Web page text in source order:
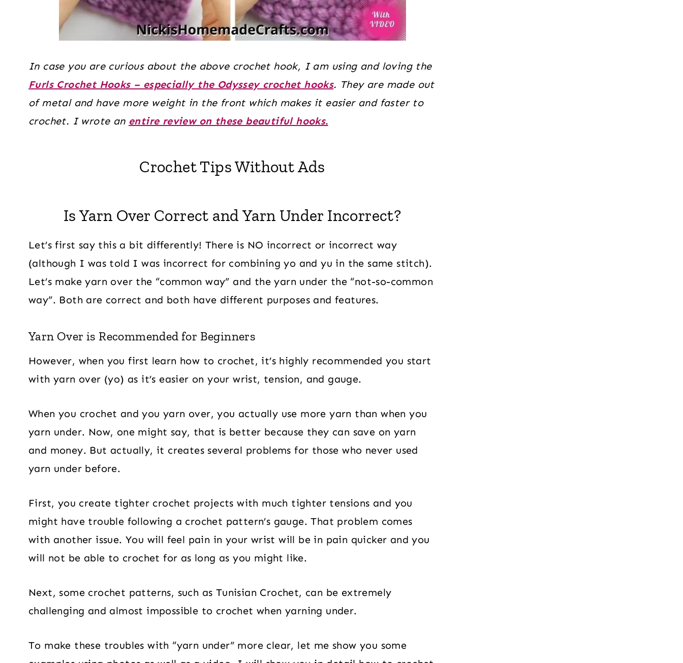
In case you are curious about the above crochet hook, I am using and loving the
Furls Crochet Hooks – especially the Odyssey crochet hooks. They are made out
of metal and have more weight in the front which makes it easier and faster to
crochet. I wrote an entire review on these beautiful hooks.
Crochet Tips Without Ads
Is Yarn Over Correct and Yarn Under Incorrect?
Let’s first say this a bit differently! There is NO incorrect or incorrect way
(although I was told I was incorrect for combining yo and yu in the same stitch).
Let’s make yarn over the “common way” and the yarn under the “not-so-common
way”. Both are correct and both have different purposes and features.
Yarn Over is Recommended for Beginners
However, when you first learn how to crochet, it’s highly recommended you start
with yarn over (yo) as it’s easier on your wrist, tension, and gauge.
When you crochet and you yarn over, you actually use more yarn than when you
yarn under. Now, one might say, that is better because they can save on yarn
and money. But actually, it creates several problems for those who never used
yarn under before.
First, you create tighter crochet projects with much tighter tensions and you
might have trouble following a crochet pattern’s gauge. That problem comes
with another issue. You will feel pain in your wrist will be in pain quicker and you
will not be able to crochet for as long as you might like.
Next, some crochet patterns, such as Tunisian Crochet, can be extremely
challenging and almost impossible to crochet when yarning under.
To make these troubles with “yarn under” more clear, let me show you some